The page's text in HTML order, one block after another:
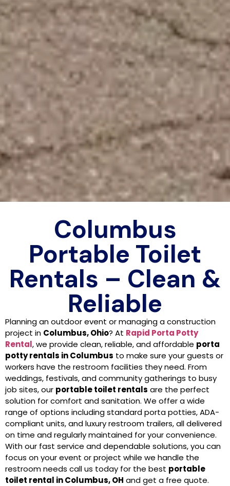
Columbus
Portable Toilet
Rentals – Clean &
Reliable
Planning an outdoor event or managing a construction
project in Columbus, Ohio? At Rapid Porta Potty
Rental, we provide clean, reliable, and affordable porta
potty rentals in Columbus to make sure your guests or
workers have the restroom facilities they need. From
weddings, festivals, and community gatherings to busy
job sites, our portable toilet rentals are the perfect
solution for comfort and sanitation. We offer a wide
range of options including standard porta potties, ADA-
compliant units, and luxury restroom trailers, all delivered
on time and regularly maintained for your convenience.
With our fast service and dependable solutions, you can
focus on your event or project while we handle the
restroom needs call us today for the best portable
toilet rental in Columbus, OH and get a free quote.